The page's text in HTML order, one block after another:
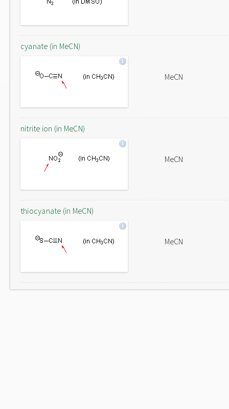
cyanate (in MeCN)
MeCN
nitrite ion (in MeCN)
MeCN
thiocyanate (in MeCN)
MeCN